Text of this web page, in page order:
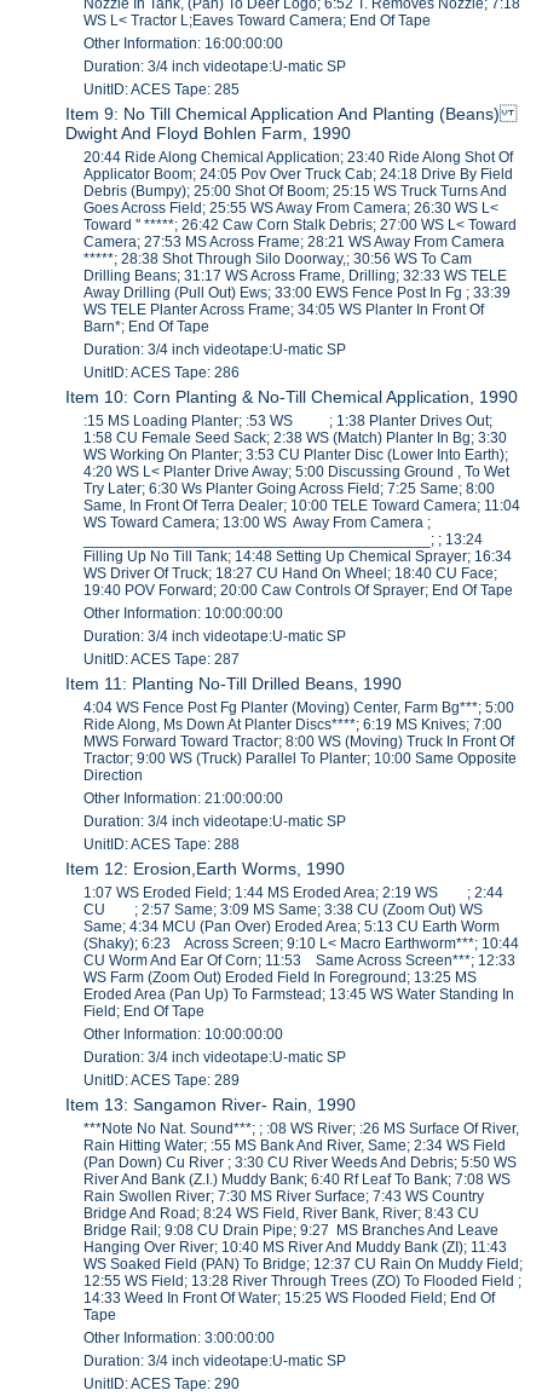
Nozzle In Tank, (Pan) To Deer Logo; 6:52 T. Removes Nozzle; 7:18
WS L< Tractor L;Eaves Toward Camera; End Of Tape
Other Information: 16:00:00:00
Duration: 3/4 inch videotape:U-matic SP
UnitID: ACES Tape: 285
Item 9: No Till Chemical Application And Planting (Beans)
Dwight And Floyd Bohlen Farm, 1990
20:44 Ride Along Chemical Application; 23:40 Ride Along Shot Of
Applicator Boom; 24:05 Pov Over Truck Cab; 24:18 Drive By Field
Debris (Bumpy); 25:00 Shot Of Boom; 25:15 WS Truck Turns And
Goes Across Field; 25:55 WS Away From Camera; 26:30 WS L<
Toward '' *****; 26:42 Caw Corn Stalk Debris; 27:00 WS L< Toward
Camera; 27:53 MS Across Frame; 28:21 WS Away From Camera
*****; 28:38 Shot Through Silo Doorway,; 30:56 WS To Cam
Drilling Beans; 31:17 WS Across Frame, Drilling; 32:33 WS TELE
Away Drilling (Pull Out) Ews; 33:00 EWS Fence Post In Fg ; 33:39
WS TELE Planter Across Frame; 34:05 WS Planter In Front Of
Barn*; End Of Tape
Duration: 3/4 inch videotape:U-matic SP
UnitID: ACES Tape: 286
Item 10: Corn Planting & No-Till Chemical Application, 1990
:15 MS Loading Planter; :53 WS ; 1:38 Planter Drives Out;
1:58 CU Female Seed Sack; 2:38 WS (Match) Planter In Bg; 3:30
WS Working On Planter; 3:53 CU Planter Disc (Lower Into Earth);
4:20 WS L< Planter Drive Away; 5:00 Discussing Ground , To Wet
Try Later; 6:30 Ws Planter Going Across Field; 7:25 Same; 8:00
Same, In Front Of Terra Dealer; 10:00 TELE Toward Camera; 11:04
WS Toward Camera; 13:00 WS Away From Camera ;
_________________________________________; ; 13:24
Filling Up No Till Tank; 14:48 Setting Up Chemical Sprayer; 16:34
WS Driver Of Truck; 18:27 CU Hand On Wheel; 18:40 CU Face;
19:40 POV Forward; 20:00 Caw Controls Of Sprayer; End Of Tape
Other Information: 10:00:00:00
Duration: 3/4 inch videotape:U-matic SP
UnitID: ACES Tape: 287
Item 11: Planting No-Till Drilled Beans, 1990
4:04 WS Fence Post Fg Planter (Moving) Center, Farm Bg***; 5:00
Ride Along, Ms Down At Planter Discs****; 6:19 MS Knives; 7:00
MWS Forward Toward Tractor; 8:00 WS (Moving) Truck In Front Of
Tractor; 9:00 WS (Truck) Parallel To Planter; 10:00 Same Opposite
Direction
Other Information: 21:00:00:00
Duration: 3/4 inch videotape:U-matic SP
UnitID: ACES Tape: 288
Item 12: Erosion,Earth Worms, 1990
1:07 WS Eroded Field; 1:44 MS Eroded Area; 2:19 WS ; 2:44
CU ; 2:57 Same; 3:09 MS Same; 3:38 CU (Zoom Out) WS
Same; 4:34 MCU (Pan Over) Eroded Area; 5:13 CU Earth Worm
(Shaky); 6:23 Across Screen; 9:10 L< Macro Earthworm***; 10:44
CU Worm And Ear Of Corn; 11:53 Same Across Screen***; 12:33
WS Farm (Zoom Out) Eroded Field In Foreground; 13:25 MS
Eroded Area (Pan Up) To Farmstead; 13:45 WS Water Standing In
Field; End Of Tape
Other Information: 10:00:00:00
Duration: 3/4 inch videotape:U-matic SP
UnitID: ACES Tape: 289
Item 13: Sangamon River- Rain, 1990
***Note No Nat. Sound***; ; :08 WS River; :26 MS Surface Of River,
Rain Hitting Water; :55 MS Bank And River, Same; 2:34 WS Field
(Pan Down) Cu River ; 3:30 CU River Weeds And Debris; 5:50 WS
River And Bank (Z.I.) Muddy Bank; 6:40 Rf Leaf To Bank; 7:08 WS
Rain Swollen River; 7:30 MS River Surface; 7:43 WS Country
Bridge And Road; 8:24 WS Field, River Bank, River; 8:43 CU
Bridge Rail; 9:08 CU Drain Pipe; 9:27 MS Branches And Leave
Hanging Over River; 10:40 MS River And Muddy Bank (ZI); 11:43
WS Soaked Field (PAN) To Bridge; 12:37 CU Rain On Muddy Field;
12:55 WS Field; 13:28 River Through Trees (ZO) To Flooded Field ;
14:33 Weed In Front Of Water; 15:25 WS Flooded Field; End Of
Tape
Other Information: 3:00:00:00
Duration: 3/4 inch videotape:U-matic SP
UnitID: ACES Tape: 290